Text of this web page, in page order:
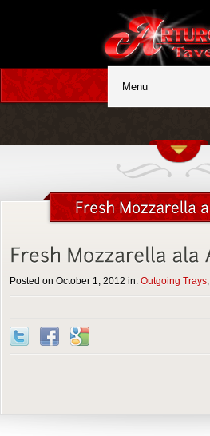
Posted on October 1, 2012 in: Outgoing Trays,